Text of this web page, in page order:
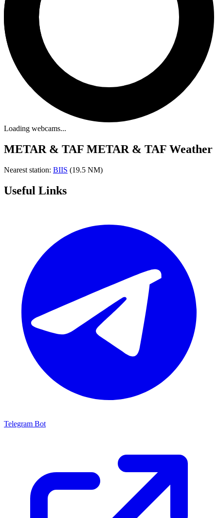
Loading webcams...
METAR & TAF METAR & TAF Weather
Nearest station: BIIS (19.5 NM)
Useful Links
Telegram Bot